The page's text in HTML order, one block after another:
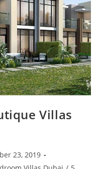
Villas
23, 2019